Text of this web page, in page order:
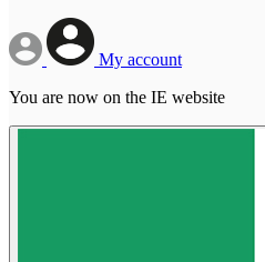
My account
You are now on the IE website